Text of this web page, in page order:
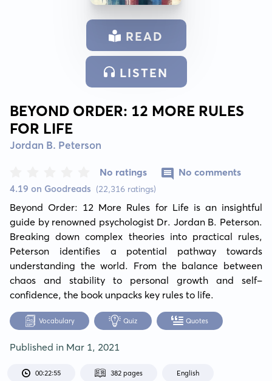
READ
LISTEN
BEYOND ORDER: 12 MORE RULES
FOR LIFE
Jordan B. Peterson
4.19 on Goodreads (22,316 ratings)
No ratings No comments
Beyond Order: 12 More Rules for Life is an insightful
guide by renowned psychologist Dr. Jordan B. Peterson.
Breaking down complex theories into practical rules,
Peterson identifies a potential pathway towards
understanding the world. From the balance between
chaos and stability to personal growth and self-
confidence, the book unpacks key rules to life.
Vocabulary Quiz Quotes
Published in Mar 1, 2021
00:22:55 382 pages English